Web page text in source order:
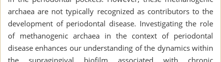
archaea are not typically recognized as contributors to the
development of periodontal disease. Investigating the role
of methanogenic archaea in the context of periodontal
disease enhances our understanding of the dynamics within
the supragingival biofilm associated with chronic